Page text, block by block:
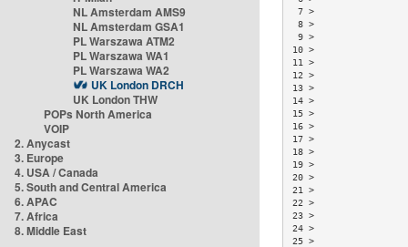
NL Amsterdam AMS9
NL Amsterdam GSA1
PL Warszawa ATM2
PL Warszawa WA1
PL Warszawa WA2
UK London DRCH
UK London THW
POPs North America
VOIP
2. Anycast
3. Europe
4. USA / Canada
5. South and Central America
6. APAC
7. Africa
8. Middle East